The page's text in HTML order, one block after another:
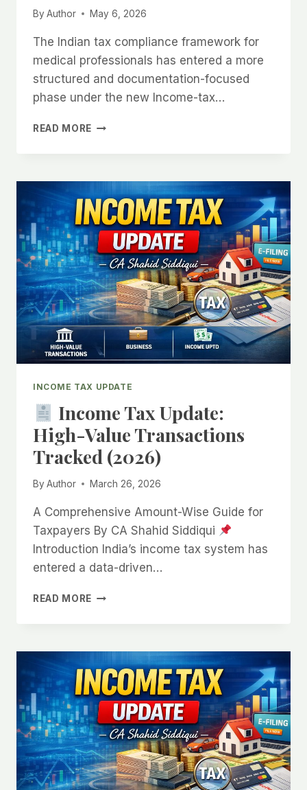
FOR
By Author May 6, 2026
The Indian tax compliance framework for
medical professionals has entered a more
structured and documentation-focused
phase under the new Income-tax…
READ MORE DOCTORS,
PROFESSIONALS
MUST
KNOW:
UNDERSTANDING
FORM
NO.
25
UNDER
INCOME-
TAX
RULES,
INCOME TAX UPDATE
Income Tax Update:
High-Value Transactions
Tracked (2026)
By Author March 26, 2026
A Comprehensive Amount-Wise Guide for
Taxpayers By CA Shahid Siddiqui
Introduction India’s income tax system has
entered a data-driven…
READ MORE
HIGH-
VALUE
TRANSACTIONS
TRACKED
(2026)